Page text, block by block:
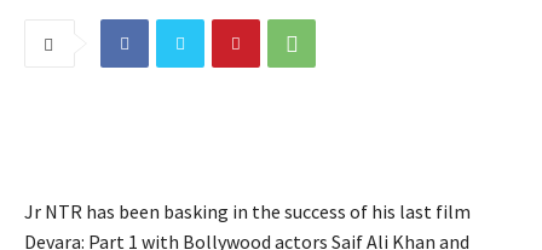
Jr NTR has been basking in the success of his last film
Devara: Part 1 with Bollywood actors Saif Ali Khan and